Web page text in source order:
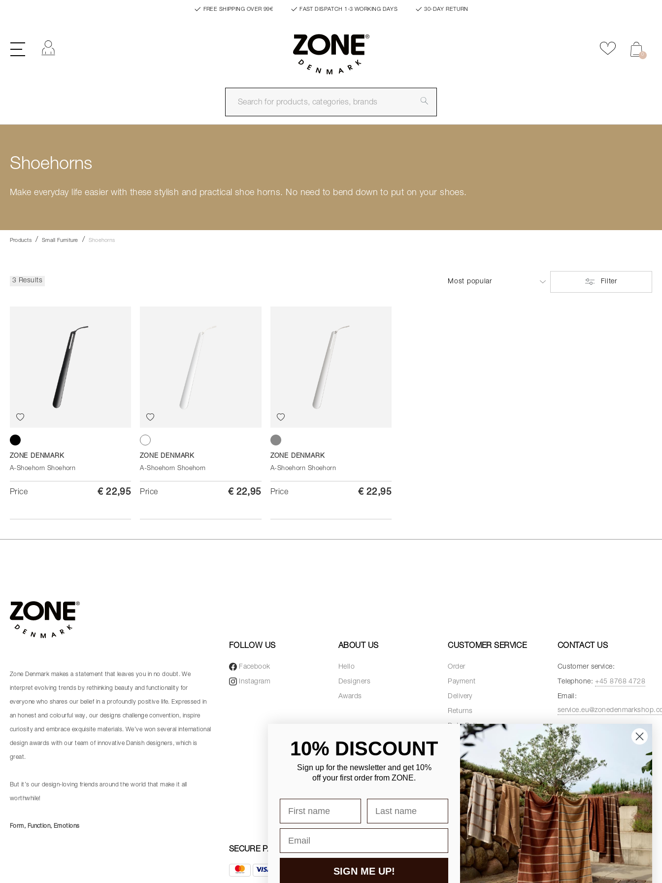
FREE SHIPPING OVER 99€ FAST DISPATCH 1-3 WORKING DAYS 30-DAY RETURN
Add to
0
Shoehorns
Make everyday life easier with these stylish and practical shoe horns. No need to bend down to put on your shoes.
Products Small Furniture Shoehorns
3 Results Filter
Black
ZONE DENMARK
A-Shoehorn Shoehorn
Price € 22,95
White
ZONE DENMARK
A-Shoehorn Shoehorn
Price € 22,95
Soft Grey
ZONE DENMARK
A-Shoehorn Shoehorn
Price € 22,95
Zone Denmark makes a statement that leaves you in no doubt. We
interpret evolving trends by rethinking beauty and functionality for
everyone who shares our belief in a profoundly positive life. Expressed in
an honest and colourful way, our designs challenge convention, inspire
curiosity and embrace exquisite materials. We’ve won several international
design awards with our team of innovative Danish designers, which is
great.
But it’s our design-loving friends around the world that make it all
worthwhile!
Form, Function, Emotions
FOLLOW US
Facebook
Instagram
ABOUT US
Hello
Designers
Awards
CUSTOMER SERVICE
Order
Payment
Delivery
Returns
Data Policy
Cookie Policy
Terms and Conditions
Spare Parts
CONTACT US
Customer service:
Telephone:+45 8768 4728
Email:
Customer service hours:
Weekdays:
Fridays: 08:00 - 15:30
SECURE PAYMENT DELIVERY
10% DISCOUNT
Sign up for the newsletter and get 10%
off your first order from ZONE.
SIGN ME UP!